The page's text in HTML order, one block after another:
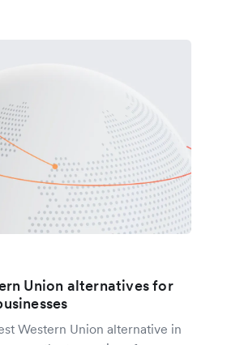
Union alternatives for
Western Union alternative in